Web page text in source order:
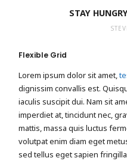
STAY
Flexible Grid
Lorem ipsum dolor sit amet,
dignissim convallis est.
iaculis suscipit dui. Nam sit
imperdiet at, tincidunt nec,
mattis, massa quis luctus
volutpat enim diam eget
sed tellus eget sapien